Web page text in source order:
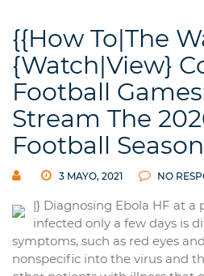
{{How To|The
{Watch|View}
Football
Stream The
Football Season
3 MAYO, 2021 NO
|} Diagnosing Ebola HF at a
infected only a few days is
symptoms, such as red eyes
nonspecific into the virus and